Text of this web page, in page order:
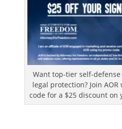
Want top-tier self-
legal protection? Join
code for a $25 discount on